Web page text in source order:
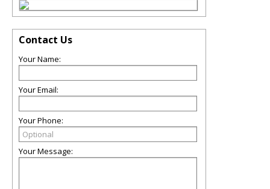
Contact Us
Your Name:
Your Email:
Your Phone:
Your Message: